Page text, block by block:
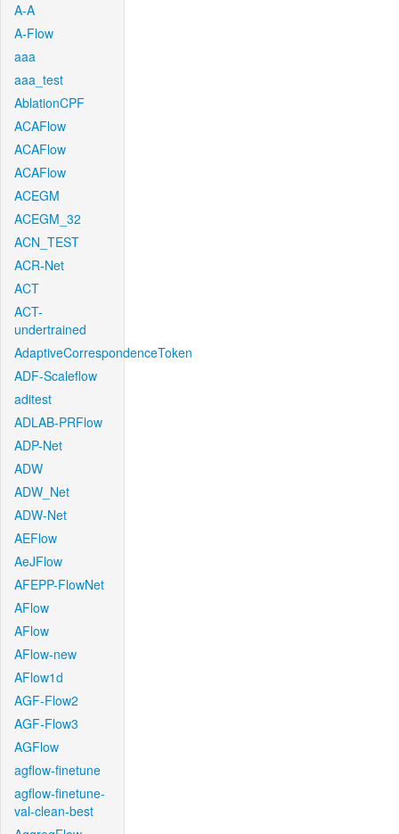
A-A
A-Flow
aaa
aaa_test
AblationCPF
ACAFlow
ACAFlow
ACAFlow
ACEGM
ACEGM_32
ACN_TEST
ACR-Net
ACT
ACT-
undertrained
AdaptiveCorrespondenceToken
ADF-Scaleflow
aditest
ADLAB-PRFlow
ADP-Net
ADW
ADW_Net
ADW-Net
AEFlow
AeJFlow
AFEPP-FlowNet
AFlow
AFlow
AFlow-new
AFlow1d
AGF-Flow2
AGF-Flow3
AGFlow
agflow-finetune
agflow-finetune-
val-clean-best